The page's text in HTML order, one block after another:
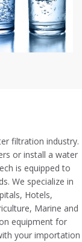
filtration industry.
or install a water
is equipped to
We specialize in
Hotels,
Marine and
equipment for
your importation